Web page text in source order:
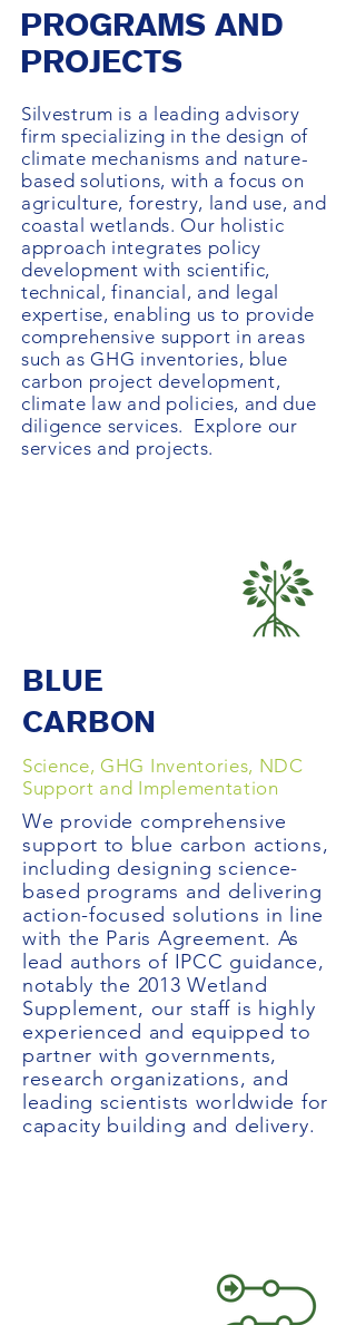
PROGRAMS AND
PROJECTS
Silvestrum is a leading advisory
firm specializing in the design of
climate mechanisms and nature-
based solutions, with a focus on
agriculture, forestry, land use, and
coastal wetlands. Our holistic
approach integrates policy
development with scientific,
technical, financial, and legal
expertise, enabling us to provide
comprehensive support in areas
such as GHG inventories, blue
carbon project development,
climate law and policies, and due
diligence services. Explore our
services and projects.
BLUE
CARBON
Science, GHG Inventories, NDC
Support and Implementation
We provide comprehensive
support to blue carbon actions,
including designing science-
based programs and delivering
action-focused solutions in line
with the Paris Agreement. As
lead authors of IPCC guidance,
notably the 2013 Wetland
Supplement, our staff is highly
experienced and equipped to
partner with governments,
research organizations, and
leading scientists worldwide for
capacity building and delivery.